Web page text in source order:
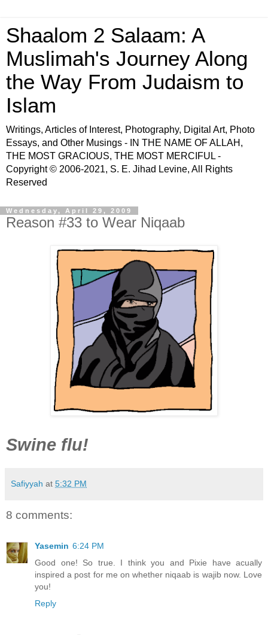
Shaalom 2 Salaam: A
Muslimah's Journey Along
the Way From Judaism to
Islam
Writings, Articles of Interest, Photography, Digital Art, Photo
Essays, and Other Musings - IN THE NAME OF ALLAH,
THE MOST GRACIOUS, THE MOST MERCIFUL -
Copyright © 2006-2021, S. E. Jihad Levine, All Rights
Reserved
Wednesday, April 29, 2009
Reason #33 to Wear Niqaab
Swine flu!
Safiyyah at 5:32 PM
8 comments:
Yasemin 6:24 PM
Good one! So true. I think you and Pixie have acually
inspired a post for me on whether niqaab is wajib now. Love
you!
Reply